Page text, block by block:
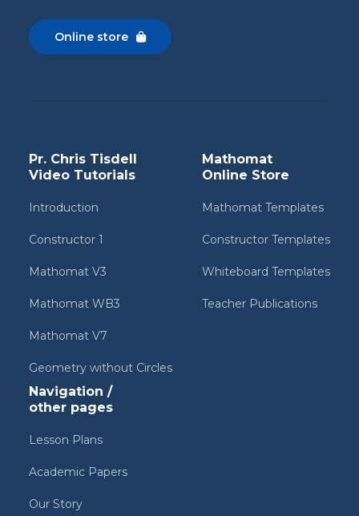
Online store 
Pr. Chris Tisdell
Video Tutorials
Introduction
Constructor 1
Mathomat V3
Mathomat WB3
Mathomat V7
Geometry without Circles
Mathomat
Online Store
Mathomat Templates
Constructor Templates
Whiteboard Templates
Teacher Publications
Navigation /
other pages
Lesson Plans
Academic Papers
Our Story